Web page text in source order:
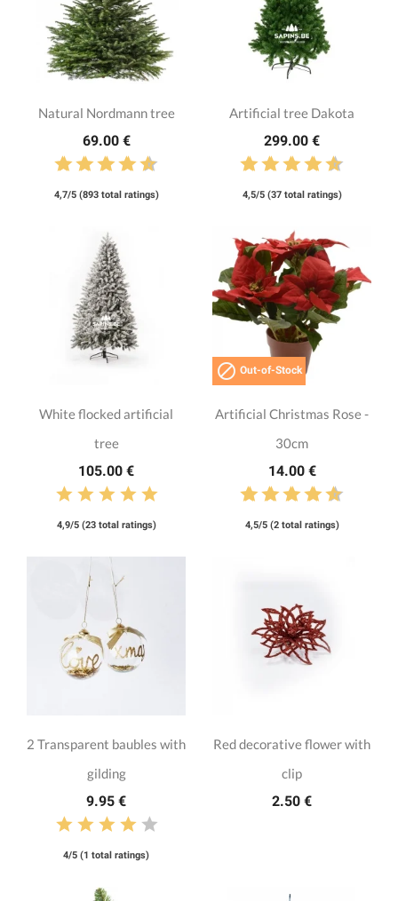
Natural Nordmann tree
69.00 €
4,7/5 (893 total ratings)
Artificial tree Dakota
299.00 €
4,5/5 (37 total ratings)
White flocked artificial
tree
105.00 €
4,9/5 (23 total ratings)
 Out-of-Stock
Artificial Christmas Rose -
30cm
14.00 €
4,5/5 (2 total ratings)
2 Transparent baubles with
gilding
9.95 €
4/5 (1 total ratings)
Red decorative flower with
clip
2.50 €